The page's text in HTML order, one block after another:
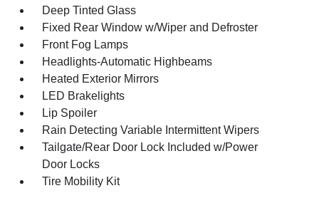
Deep Tinted Glass
Fixed Rear Window w/Wiper and Defroster
Front Fog Lamps
Headlights-Automatic Highbeams
Heated Exterior Mirrors
LED Brakelights
Lip Spoiler
Rain Detecting Variable Intermittent Wipers
Tailgate/Rear Door Lock Included w/Power
Door Locks
Tire Mobility Kit